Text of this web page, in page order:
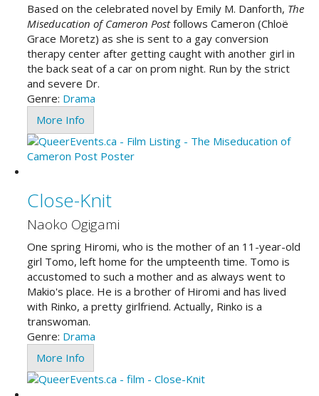
Based on the celebrated novel by Emily M. Danforth, The
Miseducation of Cameron Postfollows Cameron (Chloë
Grace Moretz) as she is sent to a gay conversion
therapy center after getting caught with another girl in
the back seat of a car on prom night. Run by the strict
and severe Dr.
Genre: Drama
More Info
Close-Knit
Naoko Ogigami
One spring Hiromi, who is the mother of an 11-year-old
girl Tomo, left home for the umpteenth time. Tomo is
accustomed to such a mother and as always went to
Makio's place. He is a brother of Hiromi and has lived
with Rinko, a pretty girlfriend. Actually, Rinko is a
transwoman.
Genre: Drama
More Info